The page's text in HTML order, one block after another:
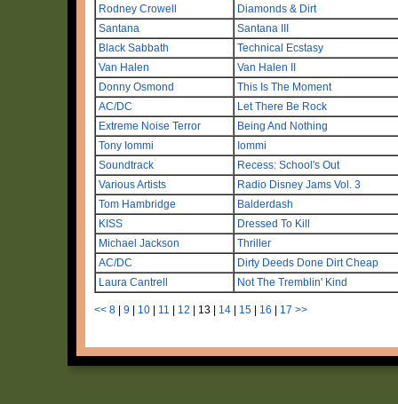
Rodney Crowell
Diamonds & Dirt
Santana
Santana III
Black Sabbath
Technical Ecstasy
Van Halen
Van Halen II
Donny Osmond
This Is The Moment
AC/DC
Let There Be Rock
Extreme Noise Terror
Being And Nothing
Tony Iommi
Iommi
Soundtrack
Recess: School's Out
Various Artists
Radio Disney Jams Vol. 3
Tom Hambridge
Balderdash
KISS
Dressed To Kill
Michael Jackson
Thriller
AC/DC
Dirty Deeds Done Dirt Cheap
Laura Cantrell
Not The Tremblin' Kind
<< 8 9 10 11 12 13 14 15 16 17 >>